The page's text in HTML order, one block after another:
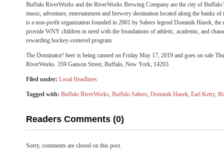
Buffalo RiverWorks and the RiverWorks Brewing Company are the city of
music, adventure, entertainment and brewery destination located along the banks
is a non-profit organization founded in 2001 by Sabres legend Dominik Hasek, the
provide WNY children in need with the foundations of athletic, academic, and
rewarding hockey-centered program.
The Dominator! beer is being canned on Friday May 17, 2019 and goes on sale
RiverWorks. 359 Ganson Street, Buffalo, New York, 14203.
Filed under: Local Headlines
Tagged with: Buffalo RiverWorks, Buffalo Sabres, Dominik Hasek, Earl Ketry,
Readers Comments (0)
Sorry, comments are closed on this post.